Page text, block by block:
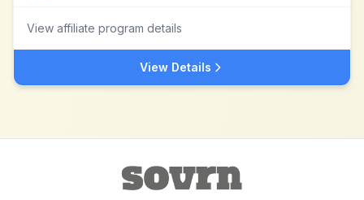
View affiliate program details
View Details